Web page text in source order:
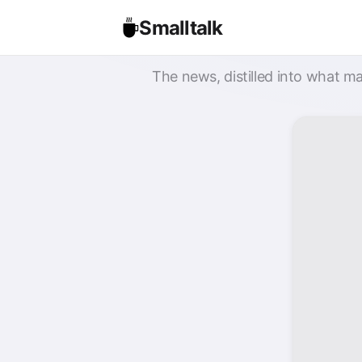
Smalltalk
The news, distilled into what